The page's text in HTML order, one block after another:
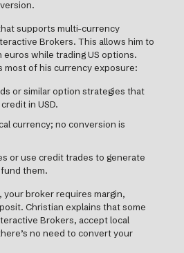
supports multi-currency
Brokers. This allows him to
euros while trading US options.
most of his currency exposure:
or similar option strategies that
in USD.
currency; no conversion is
or use credit trades to generate
them.
broker requires margin,
Christian explains that some
Brokers, accept local
no need to convert your